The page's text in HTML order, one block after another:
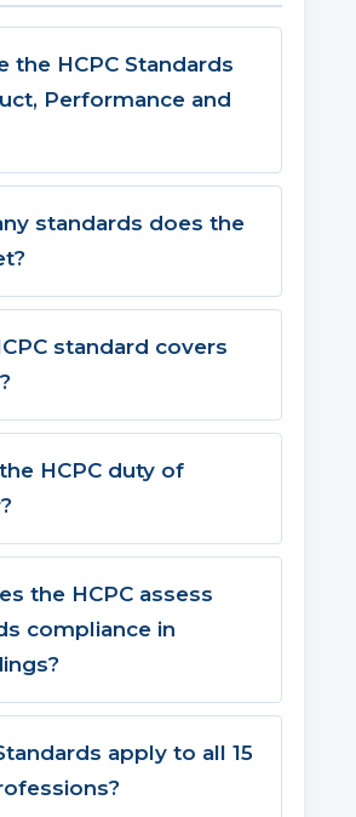
the HCPC Standards
Performance and
standards does the
standard covers
HCPC duty of
the HCPC assess
compliance in
apply to all 15